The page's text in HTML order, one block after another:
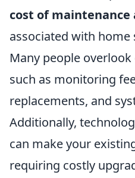
cost of maintenance
associated with home
Many people
such as monitoring
replacements, and
Additionally,
can make your
requiring costly